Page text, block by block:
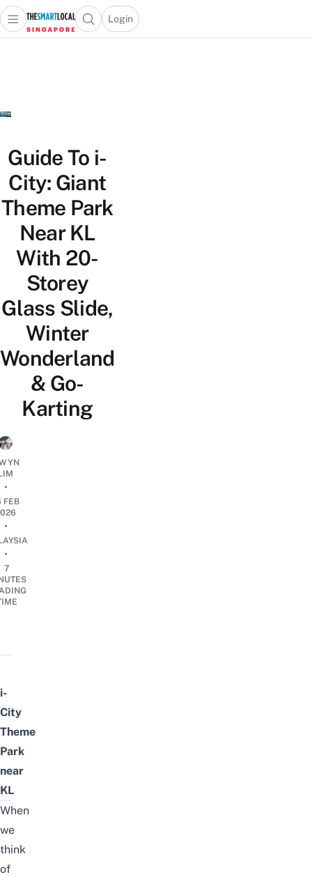
Travel
Lifestyle
Portal
Open main menuOpen search popup
Login
menu
Guide To i-
City: Giant
Theme Park
Near KL
With 20-
Storey
Glass Slide,
Winter
Wonderland
& Go-
Karting
•
FEB
•
•
7
i-
City
Theme
Park
near
KL
When
we
think
of